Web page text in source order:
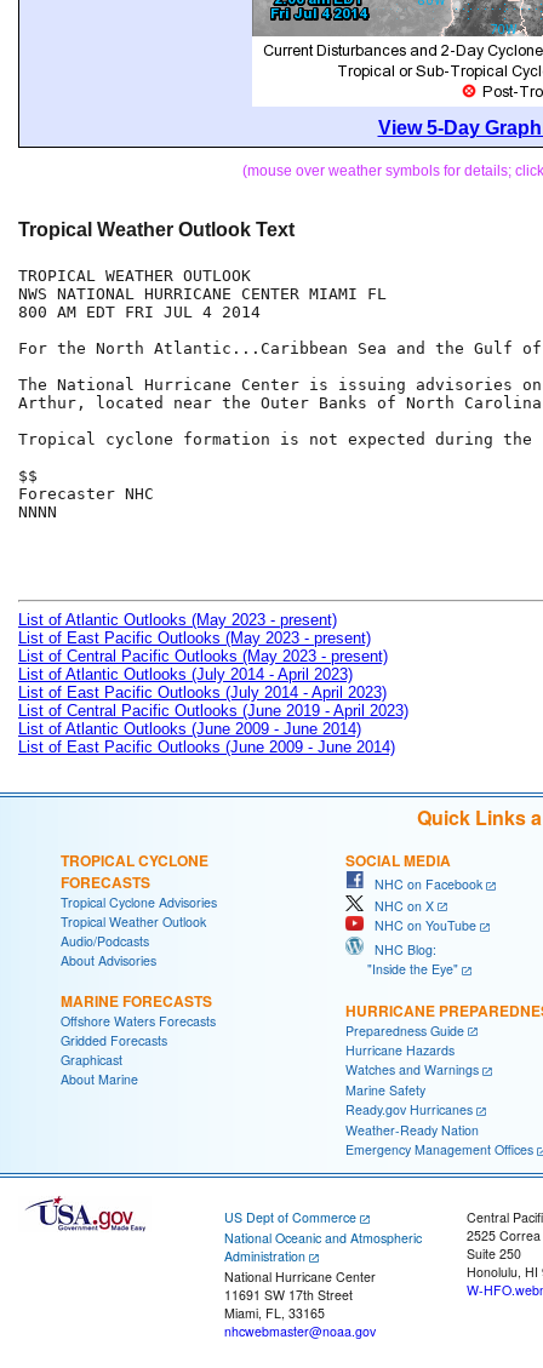
View 5-Day
(mouse over weather symbols for details;
Tropical Weather Outlook Text
TROPICAL WEATHER OUTLOOK
NWS NATIONAL HURRICANE CENTER MIAMI FL
800 AM EDT FRI JUL 4 2014
For the North Atlantic...Caribbean Sea and the Gulf of
The National Hurricane Center is issuing advisories
Arthur, located near the Outer Banks of North
Tropical cyclone formation is not expected during the
$$
Forecaster NHC
NNNN
List of Atlantic Outlooks (May 2023 - present)
List of East Pacific Outlooks (May 2023 - present)
List of Central Pacific Outlooks (May 2023 - present)
List of Atlantic Outlooks (July 2014 - April 2023)
List of East Pacific Outlooks (July 2014 - April 2023)
List of Central Pacific Outlooks (June 2019 - April 2023)
List of Atlantic Outlooks (June 2009 - June 2014)
List of East Pacific Outlooks (June 2009 - June 2014)
Quick Links
TROPICAL CYCLONE
FORECASTS
Tropical Cyclone Advisories
Tropical Weather Outlook
Audio/Podcasts
About Advisories
MARINE FORECASTS
Offshore Waters Forecasts
Gridded Forecasts
Graphicast
About Marine
SOCIAL MEDIA
NHC on Facebook
NHC on X
NHC on YouTube
NHC Blog:
"Inside the Eye"
HURRICANE
Preparedness Guide
Hurricane Hazards
Watches and Warnings
Marine Safety
Ready.gov Hurricanes
Weather-Ready Nation
Emergency Management Offices
US Dept of Commerce
National Oceanic and Atmospheric
Administration
National Hurricane Center
11691 SW 17th Street
Miami, FL, 33165
nhcwebmaster@noaa.gov
Central
2525
Suite 250
Honolulu, HI
W-